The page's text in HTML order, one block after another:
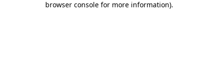
browser console for more information).